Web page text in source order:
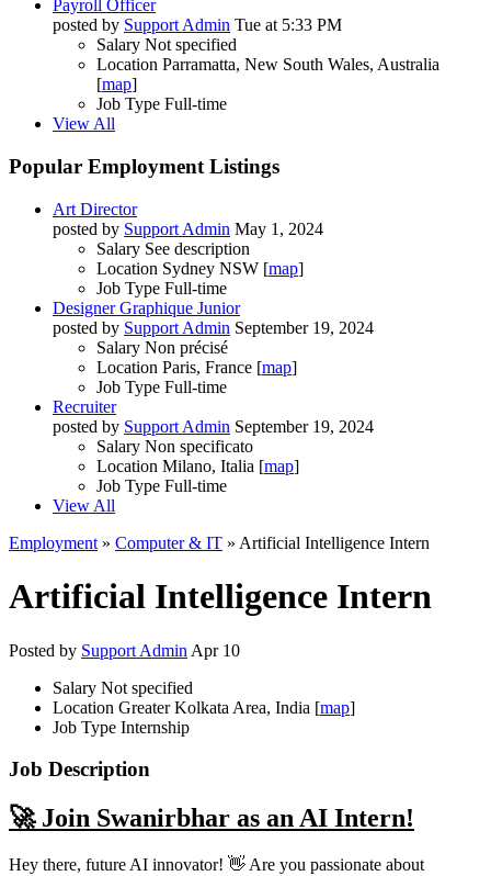
Payroll Officer
posted by Support Admin Tue at 5:33 PM
Salary Not specified
Location Parramatta, New South Wales, Australia
[map]
Job Type Full-time
View All
Popular Employment Listings
Art Director
posted by Support Admin May 1, 2024
Salary See description
Location Sydney NSW [map]
Job Type Full-time
Designer Graphique Junior
posted by Support Admin September 19, 2024
Salary Non précisé
Location Paris, France [map]
Job Type Full-time
Recruiter
posted by Support Admin September 19, 2024
Salary Non specificato
Location Milano, Italia [map]
Job Type Full-time
View All
Employment » Computer & IT » Artificial Intelligence Intern
Artificial Intelligence Intern
Posted by Support Admin Apr 10
Salary Not specified
Location Greater Kolkata Area, India [map]
Job Type Internship
Job Description
🚀 Join Swanirbhar as an AI Intern!
Hey there, future AI innovator! 👋 Are you passionate about